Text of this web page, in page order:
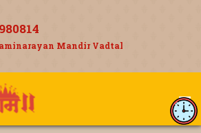
Mandir Vadtal